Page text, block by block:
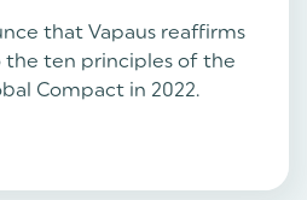
that Vapaus reaffirms
ten principles of the
Compact in 2022.